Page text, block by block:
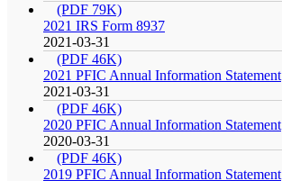
(PDF 79K)
2021 IRS Form 8937
2021-03-31
(PDF 46K)
2021 PFIC Annual Information Statement
2021-03-31
(PDF 46K)
2020 PFIC Annual Information Statement
2020-03-31
(PDF 46K)
2019 PFIC Annual Information Statement